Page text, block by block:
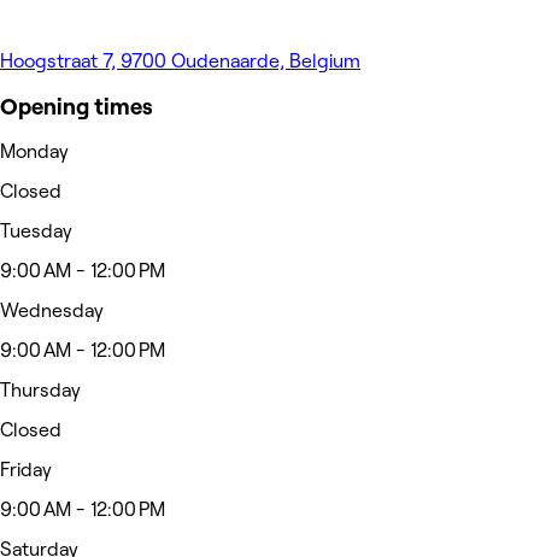
Hoogstraat 7, 9700 Oudenaarde, Belgium
Opening times
Monday
Closed
Tuesday
9:00 AM - 12:00 PM
Wednesday
9:00 AM - 12:00 PM
Thursday
Closed
Friday
9:00 AM - 12:00 PM
Saturday